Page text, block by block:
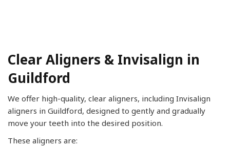
Clear Aligners & Invisalign in
Guildford
We offer high-quality, clear aligners, including Invisalign
aligners in Guildford, designed to gently and gradually
move your teeth into the desired position.
These aligners are: